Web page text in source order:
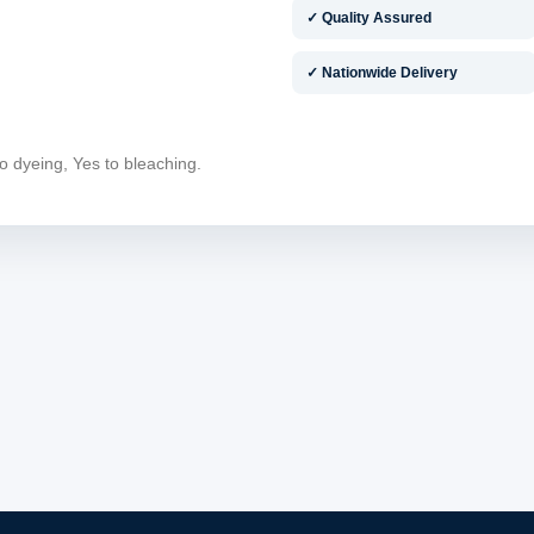
✓ Quality Assured
✓ Nationwide Delivery
dyeing, Yes to bleaching.